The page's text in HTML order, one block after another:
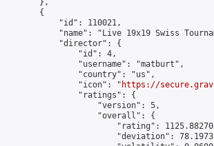
        },
        {
            "id": 110021,
"name": "Live 19x19 Swiss
            "director": {
                "id": 4,
                "username": "matburt",
                "country": "us",
                "icon": "
https://
                "ratings": {
                    "version": 5,
                    "overall": {
"rating":
"deviation":